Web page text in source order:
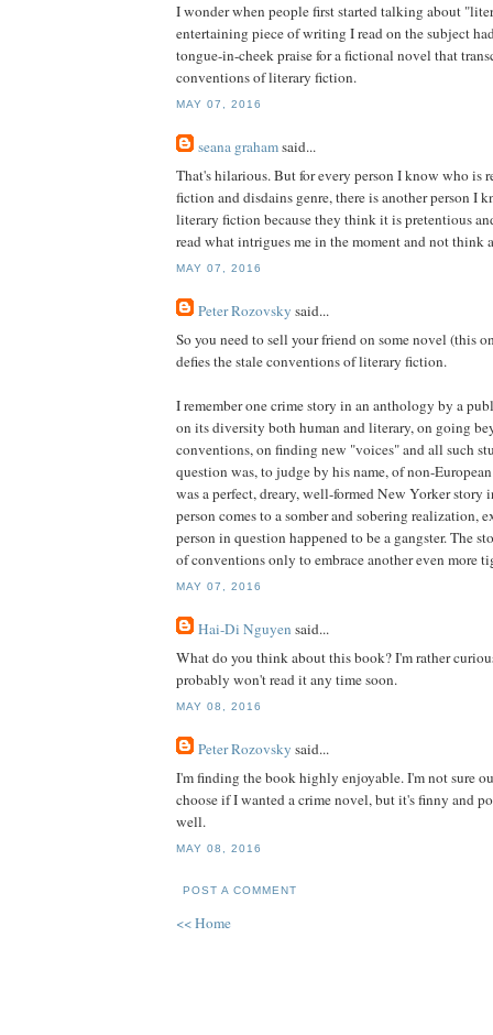
I wonder when people first started talking about
entertaining piece of writing I read on the subject
tongue-in-cheek praise for a fictional novel that
conventions of literary fiction.
MAY 07, 2016
seana grahamsaid...
That's hilarious. But for every person I know who is
fiction and disdains genre, there is another person I
literary fiction because they think it is pretentious
read what intrigues me in the moment and not think
MAY 07, 2016
Peter Rozovsky said...
So you need to sell your friend on some novel (this
defies the stale conventions of literary fiction.
I remember one crime story in an anthology by a
on its diversity both human and literary, on going
conventions, on finding new "voices" and all such
question was, to judge by his name, of non-
was a perfect, dreary, well-formed New Yorker
person comes to a somber and sobering realization,
person in question happened to be a gangster. The
of conventions only to embrace another even more
MAY 07, 2016
Hai-Di Nguyen said...
What do you think about this book? I'm rather
probably won't read it any time soon.
MAY 08, 2016
Peter Rozovsky said...
I'm finding the book highly enjoyable. I'm not sure
choose if I wanted a crime novel, but it's finny and
well.
MAY 08, 2016
POST A COMMENT
<< Home